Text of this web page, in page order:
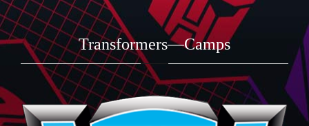
Transformers—Camps